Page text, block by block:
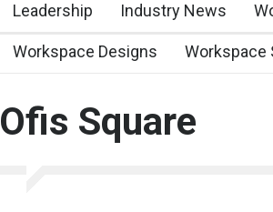
Leadership Industry News
Workspace Designs Workspace
Ofis Square